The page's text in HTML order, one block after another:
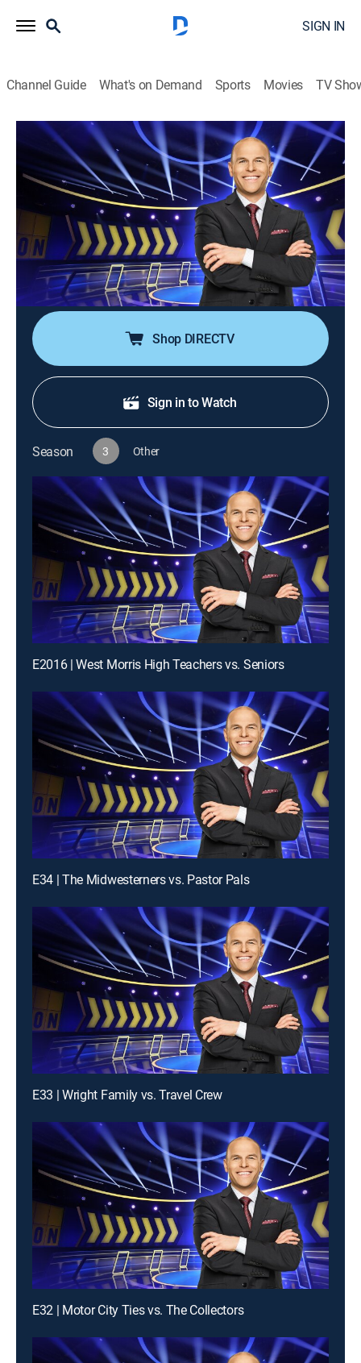
SIGN IN
Channel Guide What's on Demand Sports Movies TV
Chain Reaction
S3 E54 | Dessert Divas vs. University
Buds
TVPG Game show 2022
"Chain Reaction" is back with fan-favorite Dylan Lane
returning as host of the popular word puzzle game in
which players compete to form chains composed of
two-word phrases.
Shop DIRECTV
Sign in to Watch
Season 3 Other
E2016 | West Morris High Teachers vs. Seniors
E34 | The Midwesterners vs. Pastor Pals
E33 | Wright Family vs. Travel Crew
E32 | Motor City Ties vs. The Collectors